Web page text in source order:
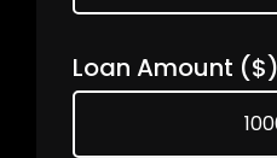
Loan Amount ($)